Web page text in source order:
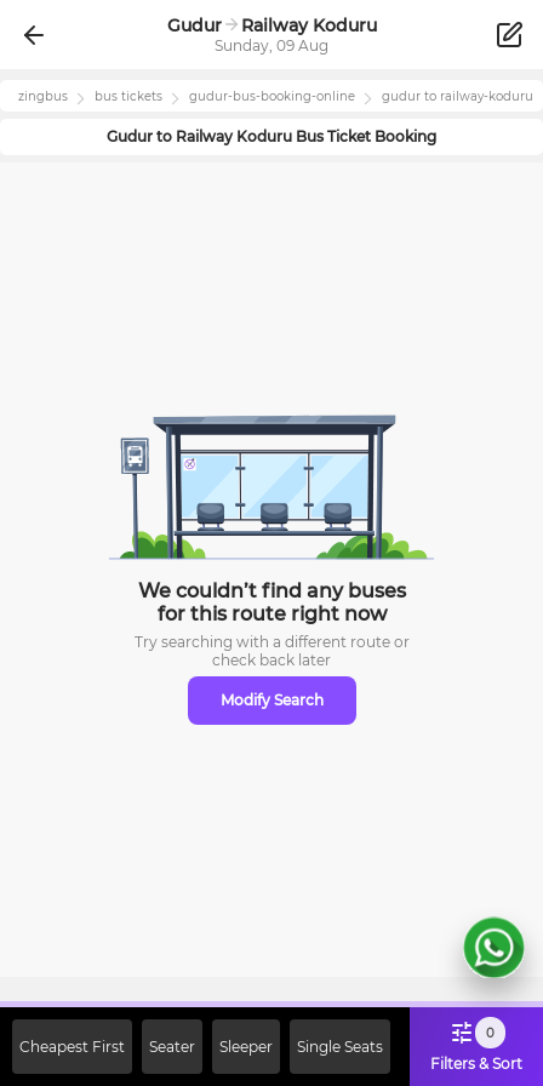
Gudur Railway Koduru
Sunday, 09 Aug
zingbus bus tickets gudur-bus-booking-online gudur to railway-koduru
Gudur to Railway Koduru Bus Ticket Booking
We couldn’t find any buses
for this route right now
Try searching with a different route or
check back later
Modify Search
Cheapest First Seater Sleeper Single Seats
0
Filters & Sort
Off on First Booking. Use Code